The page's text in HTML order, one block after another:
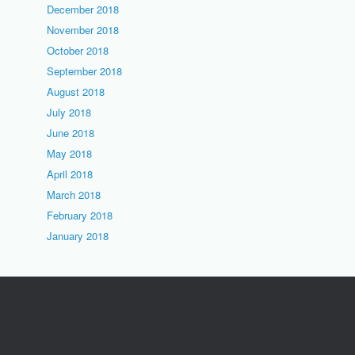
December 2018
November 2018
October 2018
September 2018
August 2018
July 2018
June 2018
May 2018
April 2018
March 2018
February 2018
January 2018